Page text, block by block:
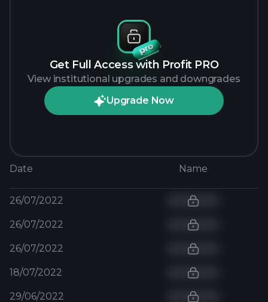
Get Full Access with Profit PRO
View institutional upgrades and downgrades
Upgrade Now
Date Name
26/07/2022
26/07/2022
26/07/2022
18/07/2022
29/06/2022